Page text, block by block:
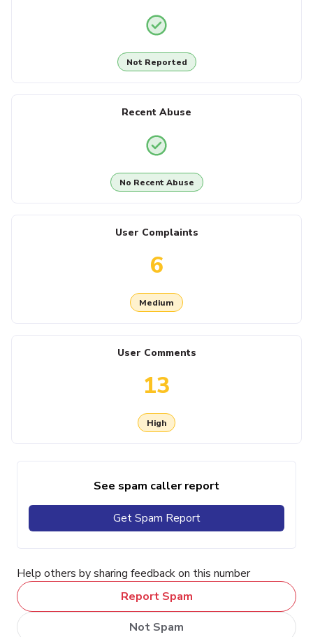
Not Reported
Recent Abuse
No Recent Abuse
User Complaints
6
Medium
User Comments
13
High
See spam caller report
Get Spam Report
Help others by sharing feedback on this number
Report Spam
Not Spam